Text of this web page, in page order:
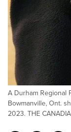
A Durham Regional
Bowmanville, Ont.
2023. THE